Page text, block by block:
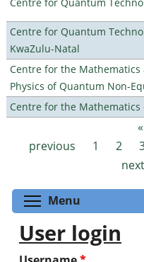
Centre for Quantum
KwaZulu-Natal
Centre for the Mathematics
Physics of Quantum Non-
Centre for the
Pages
previous
1 2
Menu
User login